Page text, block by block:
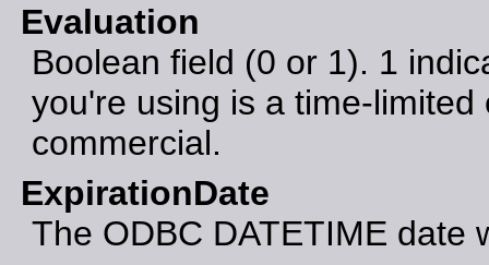
Evaluation
Boolean field (0 or 1). 1
you're using is a time-
commercial.
ExpirationDate
The ODBC DATETIME date